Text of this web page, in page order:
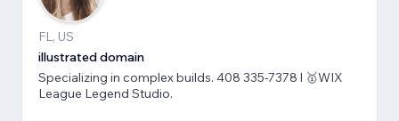
FL, US
illustrated domain
Specializing in complex builds. 408 335-7378 l 🥇WIX
League Legend Studio.